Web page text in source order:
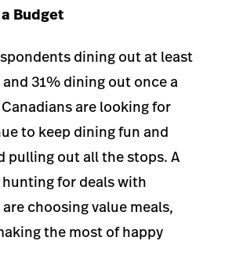
Budget
dining out at least
31% dining out once a
are looking for
to keep dining fun and
pulling out all the stops. A
hunting for deals with
choosing value meals,
the most of happy